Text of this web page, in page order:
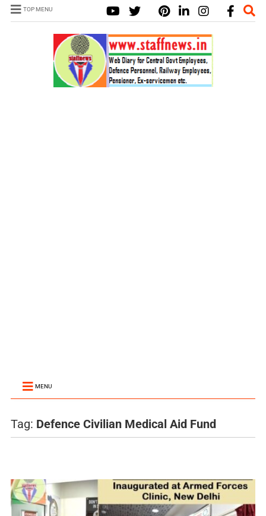
TOP MENU
MENU
Tag: Defence Civilian Medical Aid Fund